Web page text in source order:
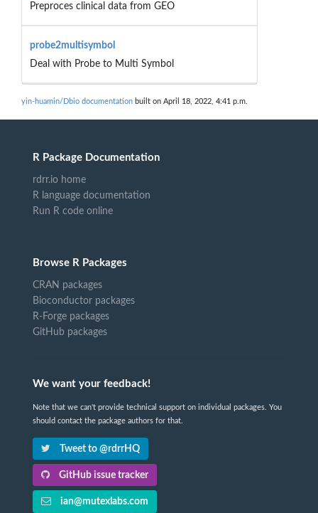
Preproces clinical data from GEO
probe2multisymbol
Deal with Probe to Multi Symbol
yin-huamin/Dbio documentation built on April 18, 2022, 4:41 p.m.
R Package Documentation
rdrr.io home
R language documentation
Run R code online
Browse R Packages
CRAN packages
Bioconductor packages
R-Forge packages
GitHub packages
We want your feedback!
Note that we can't provide technical support on individual packages. You
should contact the package authors for that.
Tweet to @rdrrHQ
GitHub issue tracker
ian@mutexlabs.com